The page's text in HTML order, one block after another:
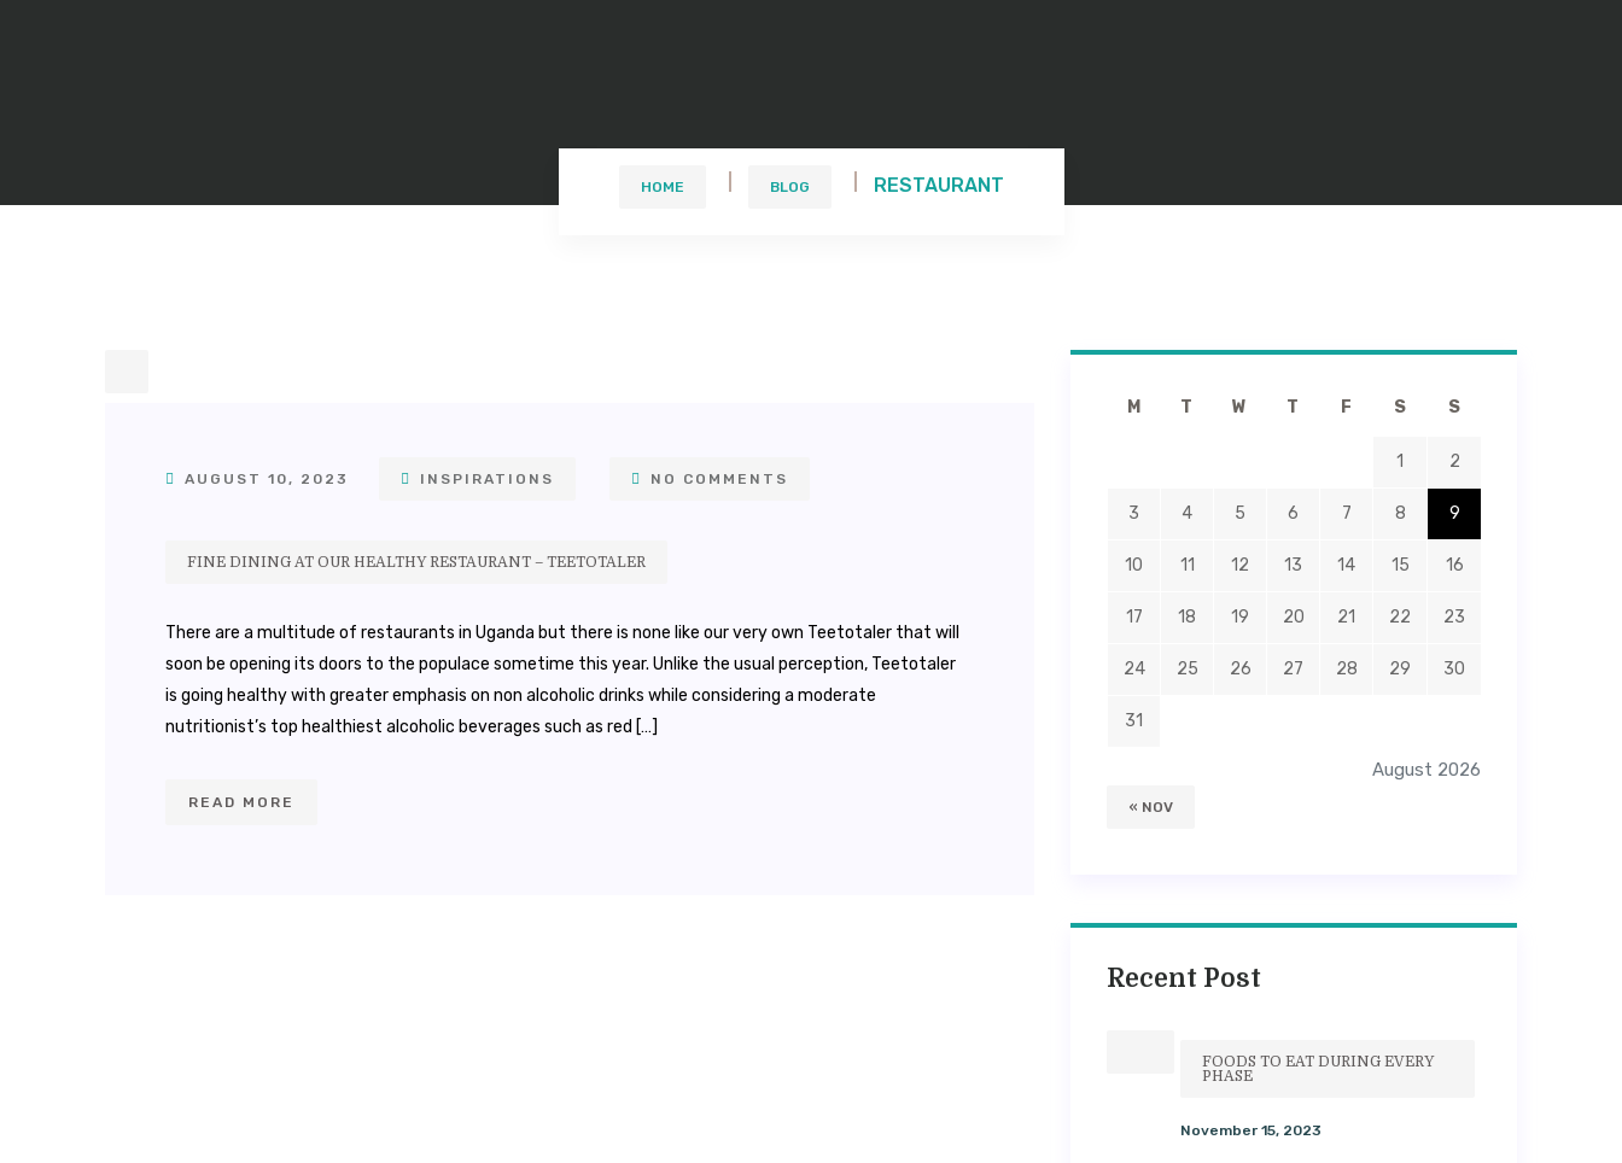
HOME BLOG RESTAURANT
AUGUST 10, 2023 INSPIRATIONS NO COMMENTS
FINE DINING AT OUR HEALTHY RESTAURANT – TEETOTALER
There are a multitude of restaurants in Uganda but there is none like our very own Teetotaler that will
soon be opening its doors to the populace sometime this year. Unlike the usual perception, Teetotaler
is going healthy with greater emphasis on non alcoholic drinks while considering a moderate
nutritionist’s top healthiest alcoholic beverages such as red […]
READ MORE
August 2026
M T W T F S S
1 2
3 4 5 6 7 8 9
10 11 12 13 14 15 16
17 18 19 20 21 22 23
24 25 26 27 28 29 30
31
« NOV
Recent Post
FOODS TO EAT DURING EVERY
PHASE
November 15, 2023